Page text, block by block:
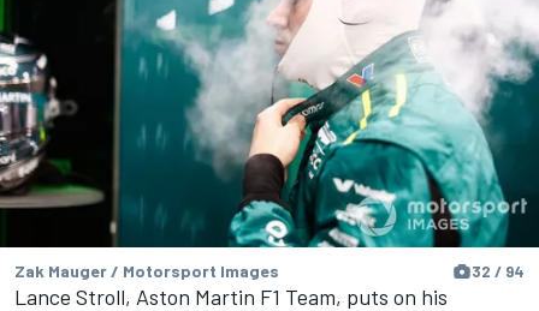
Zak Mauger / Motorsport Images 32 / 94
Lance Stroll, Aston Martin F1 Team, puts on his